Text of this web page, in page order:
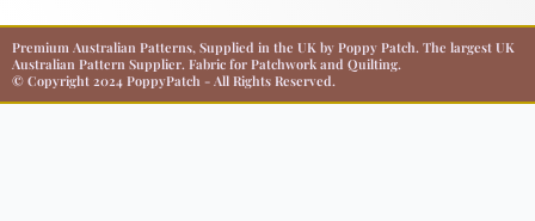
Premium Australian Patterns, Supplied in the UK by Poppy Patch. The largest UK
Australian Pattern Supplier. Fabric for Patchwork and Quilting.
© Copyright 2024 PoppyPatch - All Rights Reserved.